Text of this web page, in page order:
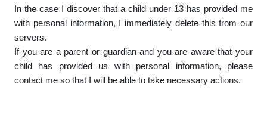
In the case I discover that a child under 13 has provided me
with personal information, I immediately delete this from our
servers.
If you are a parent or guardian and you are aware that your
child has provided us with personal information, please
contact me so that I will be able to take necessary actions.